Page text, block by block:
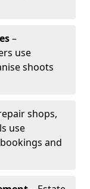
–
use
shoots
shops,
use
and